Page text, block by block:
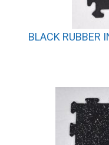
BLACK RUBBER